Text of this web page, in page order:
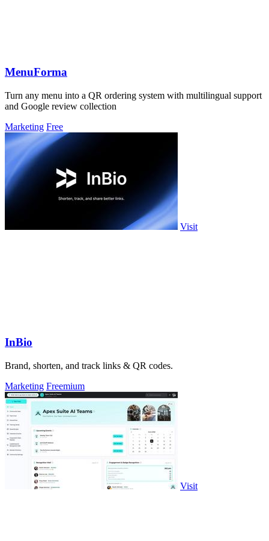
MenuForma
Turn any menu into a QR ordering system with multilingual support
and Google review collection
Marketing Free
Visit
InBio
Brand, shorten, and track links & QR codes.
Marketing Freemium
Visit